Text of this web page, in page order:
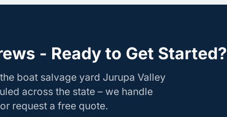
- Ready to Get Started?
boat salvage yard Jurupa Valley
across the state – we handle
request a free quote.